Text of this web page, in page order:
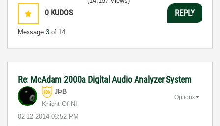
0 KUDOS
Message 3 of 14
REPLY
Re: McAdam 2000a Digital Audio Analyzer System
JÞB
Knight Of NI
‎02-12-2014 06:52 PM
Options